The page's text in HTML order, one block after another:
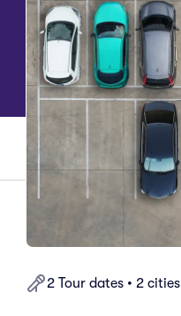
2 Tour dates • 2 cities